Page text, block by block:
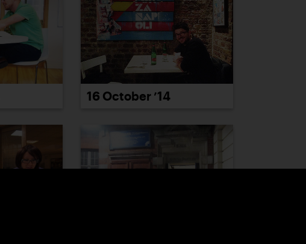
16 October ’14